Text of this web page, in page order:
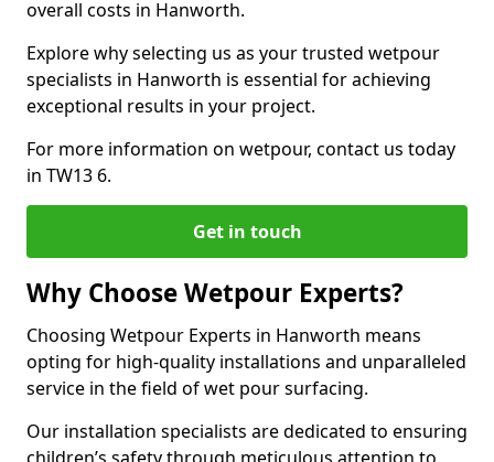
overall costs in Hanworth.
Explore why selecting us as your trusted wetpour
specialists in Hanworth is essential for achieving
exceptional results in your project.
For more information on wetpour, contact us today
in TW13 6.
Get in touch
Why Choose Wetpour Experts?
Choosing Wetpour Experts in Hanworth means
opting for high-quality installations and unparalleled
service in the field of wet pour surfacing.
Our installation specialists are dedicated to ensuring